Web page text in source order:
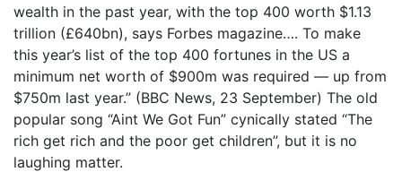
wealth in the past year, with the top 400 worth $1.13
trillion (£640bn), says Forbes magazine…. To make
this year’s list of the top 400 fortunes in the US a
minimum net worth of $900m was required — up from
$750m last year.” (BBC News, 23 September) The old
popular song “Aint We Got Fun” cynically stated “The
rich get rich and the poor get children”, but it is no
laughing matter.